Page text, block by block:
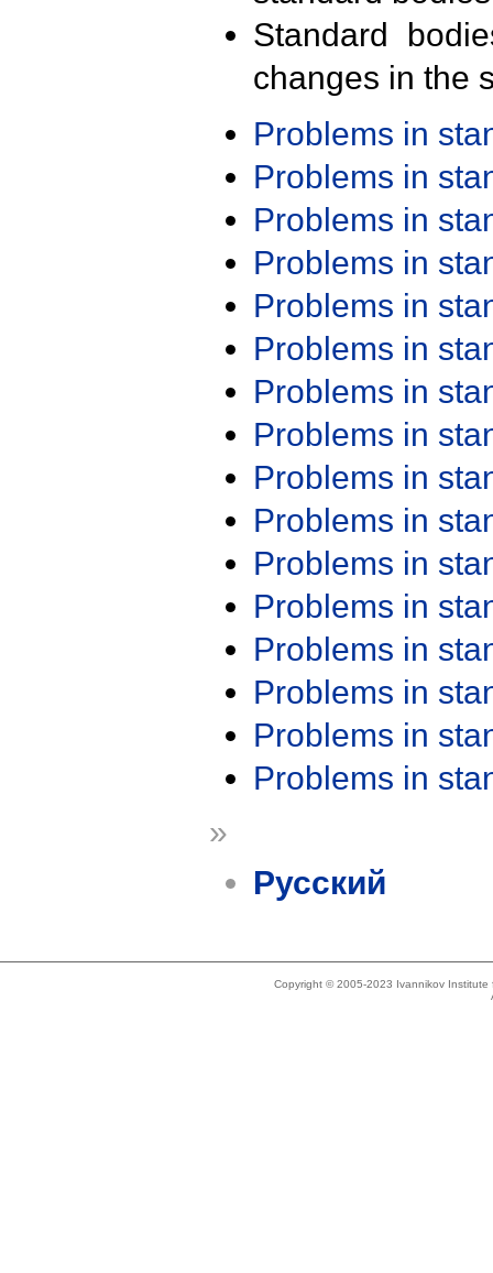
Standard
changes in the
Problems in
Problems in
Problems in
Problems in
Problems in
Problems in
Problems in
Problems in
Problems in
Problems in
Problems in
Problems in
Problems in
Problems in
Problems in
Problems in
»
Русский
Copyright © 2005-2023 Ivannikov Institute